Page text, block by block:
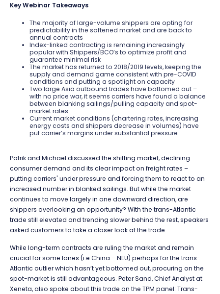
Key Webinar Takeaways
The majority of large-volume shippers are opting for
predictability in the softened market and are back to
annual contracts
Index-linked contracting is remaining increasingly
popular with Shippers/BCO’s to optimize profit and
guarantee minimal risk
The market has returned to 2018/2019 levels, keeping the
supply and demand game consistent with pre-COVID
conditions and putting a spotlight on capacity
Two large Asia outbound trades have bottomed out –
with no price war, it seems carriers have found a balance
between blanking sailings/pulling capacity and spot-
market rates
Current market conditions (chartering rates, increasing
energy costs and shippers decrease in volumes) have
put carrier’s margins under substantial pressure
Patrik and Michael discussed the shifting market, declining
consumer demand and its clear impact on freight rates –
putting carriers' under pressure and forcing them to react to an
increased number in blanked sailings. But while the market
continues to move largely in one downward direction, are
shippers overlooking an opportunity? With the trans-Atlantic
trade still elevated and trending slower behind the rest, speakers
asked customers to take a closer look at the trade.
While long-term contracts are ruling the market and remain
crucial for some lanes (i.e China – NEU) perhaps for the trans-
Atlantic outlier which hasn’t yet bottomed out, procuring on the
spot-market is still advantageous. Peter Sand, Chief Analyst at
Xeneta, also spoke about this trade on the TPM panel: Trans-